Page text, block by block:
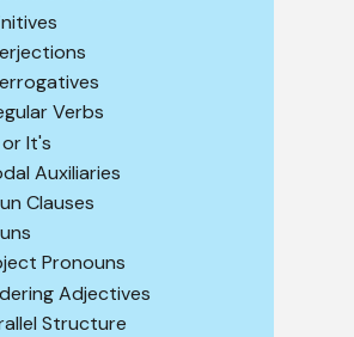
Verbs
It's
Auxiliaries
Clauses
Pronouns
Adjectives
Structure